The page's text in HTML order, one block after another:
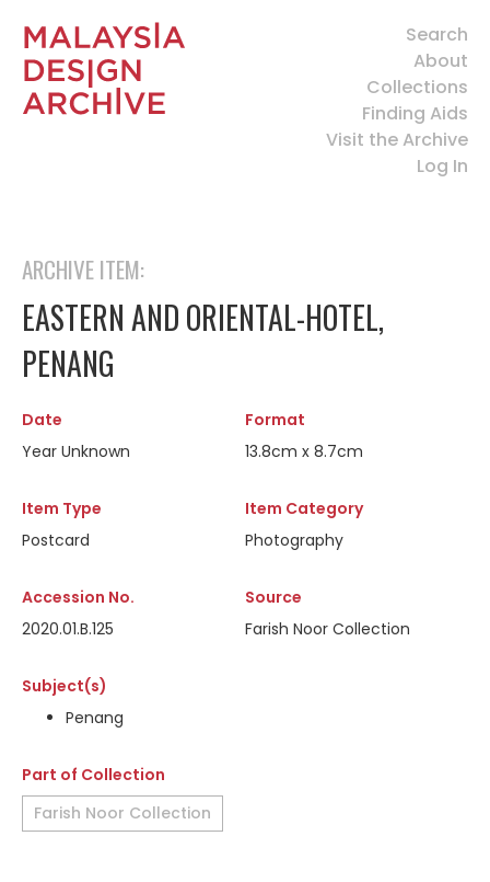
Search
About
Collections
Finding Aids
Visit the Archive
Log In
ARCHIVE ITEM:
EASTERN AND ORIENTAL-HOTEL,
PENANG
Date
Year Unknown
Format
13.8cm x 8.7cm
Item Type
Postcard
Item Category
Photography
Accession No.
2020.01.B.125
Source
Farish Noor Collection
Subject(s)
Penang
Part of Collection
Farish Noor Collection